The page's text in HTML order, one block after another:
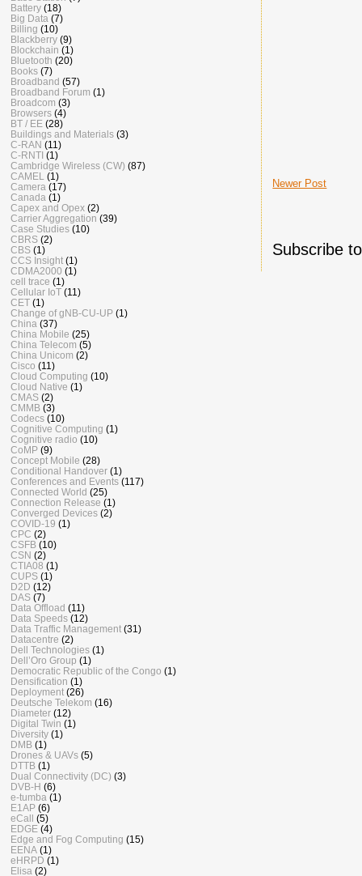
Newer Post
Subscribe
Battery (18)
Big Data (7)
Billing (10)
Blackberry (9)
Blockchain (1)
Bluetooth (20)
Books (7)
Broadband (57)
Broadband Forum (1)
Broadcom (3)
Browsers (4)
BT / EE (28)
Buildings and Materials (3)
C-RAN (11)
C-RNTI (1)
Cambridge Wireless (CW) (87)
CAMEL
(1)
Camera (17)
Canada (1)
Capex and Opex (2)
Carrier Aggregation (39)
Case Studies (10)
CBRS (2)
CBS (1)
CCS Insight (1)
CDMA2000 (1)
cell trace (1)
Cellular IoT (11)
CET (1)
Change of gNB-CU-UP (1)
China (37)
China Mobile (25)
China Telecom (5)
China Unicom (2)
Cisco (11)
Cloud Computing (10)
Cloud Native (1)
CMAS (2)
CMMB (3)
Codecs (10)
Cognitive Computing (1)
Cognitive radio (10)
CoMP (9)
Concept Mobile (28)
Conditional Handover (1)
Conferences and Events (117)
Connected World (25)
Connection Release (1)
Converged Devices (2)
COVID-19 (1)
CPC (2)
CSFB (10)
CSN (2)
CTIA08 (1)
CUPS (1)
D2D (12)
DAS (7)
Data Offload (11)
Data Speeds (12)
Data Traffic Management (31)
Datacentre (2)
Dell Technologies (1)
Dell’Oro Group (1)
Democratic Republic of the Congo (1)
Densification (1)
Deployment (26)
Deutsche Telekom (16)
Diameter (12)
Digital Twin (1)
Diversity (1)
DMB (1)
Drones & UAVs (5)
DTTB (1)
Dual Connectivity (DC) (3)
DVB-H (6)
e-tumba (1)
E1AP (6)
eCall (5)
EDGE (4)
Edge and Fog Computing (15)
EENA (1)
eHRPD (1)
Elisa (2)